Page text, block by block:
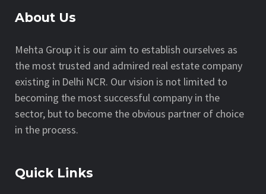
About Us
Mehta Group it is our aim to establish ourselves as
the most trusted and admired real estate company
existing in Delhi NCR. Our vision is not limited to
becoming the most successful company in the
sector, but to become the obvious partner of choice
in the process.
Quick Links